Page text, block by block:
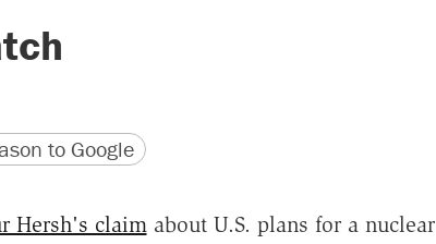
to Google
Hersh's claimabout U.S. plans for a nuclear